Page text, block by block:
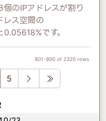
のIPアドレスが割り
レス空間の
です。
601-800 of 2320 rows
5 Next